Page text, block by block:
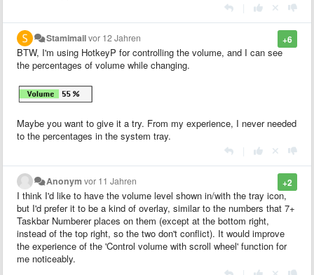
+6
Stamimailvor 12 Jahren
BTW, I'm using HotkeyP for controlling the volume, and I can see
the percentages of volume while changing.
Maybe you want to give it a try. From my experience, I never needed
to the percentages in the system tray.
+2
Anonym vor 11 Jahren
I think I'd like to have the volume level shown in/with the tray icon,
but I'd prefer it to be a kind of overlay, similar to the numbers that 7+
Taskbar Numberer places on them (except at the bottom right,
instead of the top right, so the two don't conflict). It would improve
the experience of the 'Control volume with scroll wheel' function for
me noticeably.